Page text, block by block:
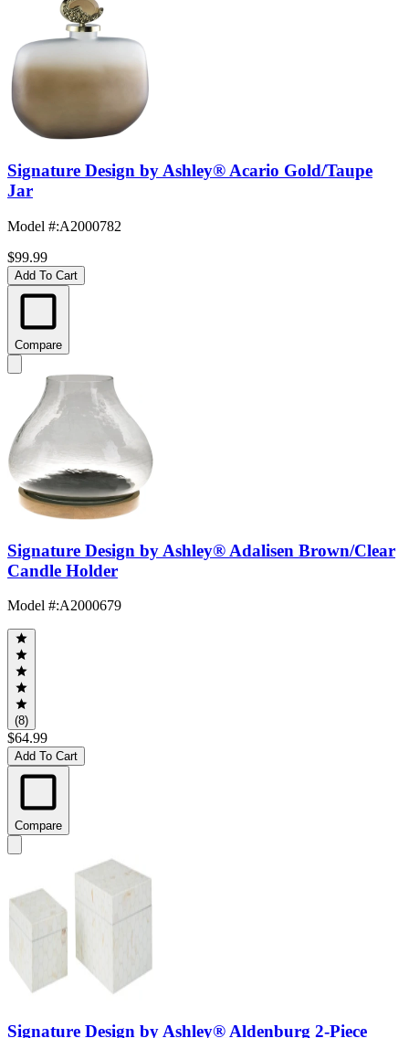
Signature Design by Ashley® Acario Gold/Taupe
Jar
Model #:A2000782
$99.99
Add To Cart
Compare
Signature Design by Ashley® Adalisen Brown/Clear
Candle Holder
Model #:A2000679
(8)
$64.99
Add To Cart
Compare
Signature Design by Ashley® Aldenburg 2-Piece